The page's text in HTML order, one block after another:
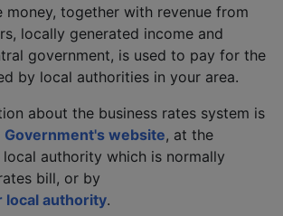
money, together with revenue from
locally generated income and
government, is used to pay for the
by local authorities in your area.
about the business rates system is
Government's website, at the
authority which is normally
bill, or by
local authority.